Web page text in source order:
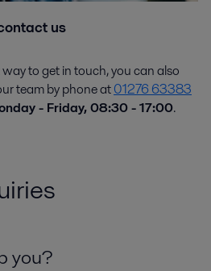
us
to get in touch, you can also
team by phone at01276 63383
- Friday, 08:30 - 17:00.
you?